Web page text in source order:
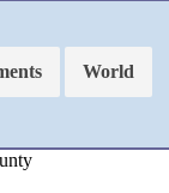
World